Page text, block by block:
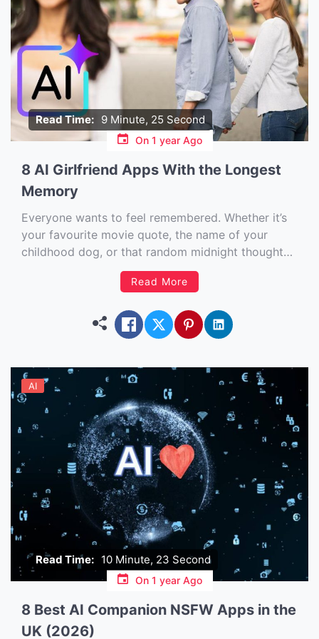
Read Time: 9 Minute, 25 Second
On 1 year Ago
8 AI Girlfriend Apps With the Longest
Memory
Everyone wants to feel remembered. Whether it’s
your favourite movie quote, the name of your
childhood dog, or that random midnight thought
you dropped into a late-night chat — it matters.
And that’s exactly why memory in AI girlfriend
Read More
Read Time: 10 Minute, 23 Second
AI
On 1 year Ago
8 Best AI Companion NSFW Apps in the
UK (2026)